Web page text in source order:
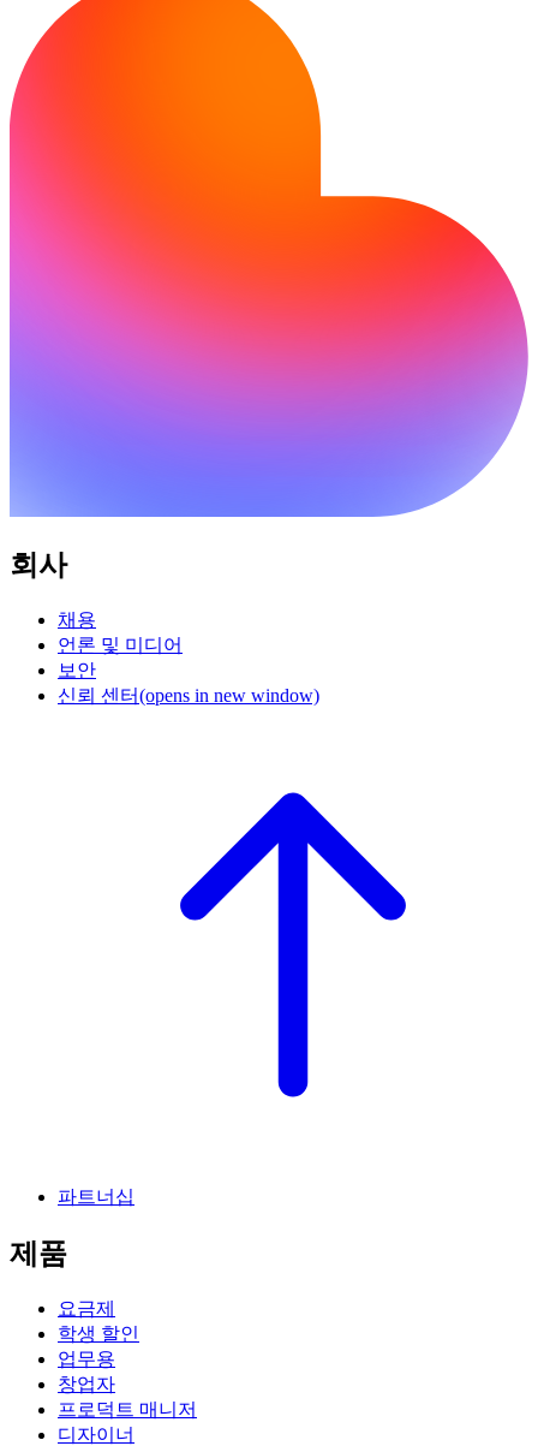
회사
채용
언론 및 미디어
보안
신뢰 센터(opens in new window)
파트너십
제품
요금제
학생 할인
업무용
창업자
프로덕트 매니저
디자이너